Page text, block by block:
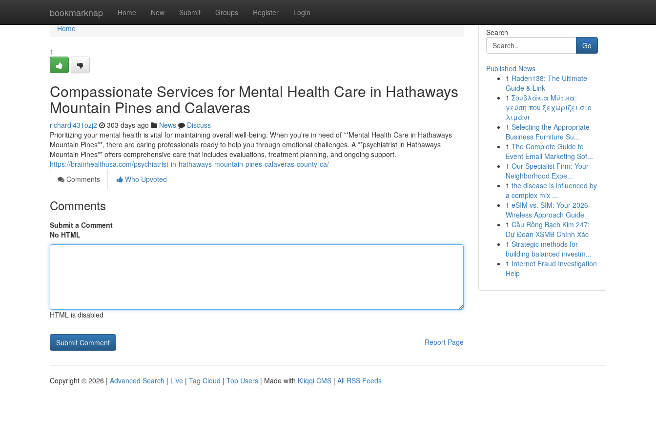
bookmarknap Home New Submit Groups Register Login
Home
Home
1
Compassionate Services for Mental Health Care in Hathaways
Mountain Pines and Calaveras
richardj431ozj2 303 days ago News
Discuss
Prioritizing your mental health is vital for maintaining overall well-being. When you’re in need of **Mental Health Care in Hathaways
Mountain Pines**, there are caring professionals ready to help you through emotional challenges. A **psychiatrist in Hathaways
Mountain Pines** offers comprehensive care that includes evaluations, treatment planning, and ongoing support.
https://brainhealthusa.com/psychiatrist-in-hathaways-mountain-pines-calaveras-county-ca/
Comments
Who Upvoted
Comments
Submit a Comment
No HTML
HTML is disabled
Report Page
Search
Go
Published News
1 Raden138: The Ultimate
Guide & Link
1 Σουβλάκια Μύτικα:
γεύση που ξεχωρίζει στο
λιμάνι
1 Selecting the Appropriate
Business Furniture Su...
1 The Complete Guide to
Event Email Marketing Sof...
1 Our Specialist Firm: Your
Neighborhood Expe...
1 the disease is influenced by
a complex mix ...
1 eSIM vs. SIM: Your 2026
Wireless Approach Guide
1 Cầu Rồng Bạch Kim 247:
Dự Đoán XSMB Chính Xác
1 Strategic methods for
building balanced investm...
1 Internet Fraud Investigation
Help
Copyright © 2026 | Advanced Search | Live | Tag Cloud | Top Users | Made with Kliqqi CMS | All RSS Feeds